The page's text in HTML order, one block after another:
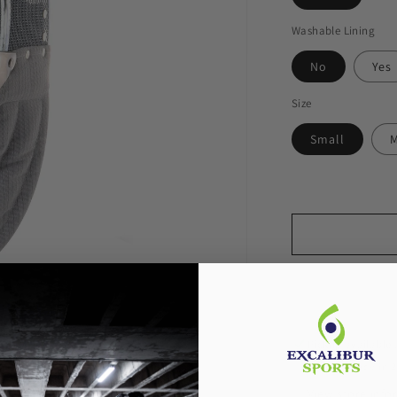
Washable Lining
No Yes
Size
Small
Pickup available
Usually ready in